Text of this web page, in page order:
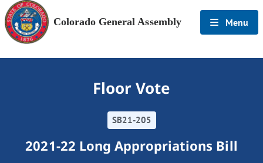
Colorado General Assembly Menu
Floor Vote
SB21-205
2021-22 Long Appropriations Bill